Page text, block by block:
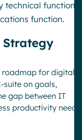
function,
function.
Strategy
roadmap for digital
suite on goals,
gap between IT
productivity needs.